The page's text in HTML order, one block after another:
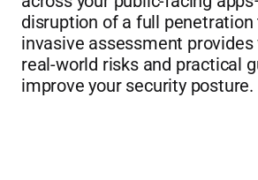
disruption of a full penetration
invasive assessment
real-world risks and practical
improve your security posture.